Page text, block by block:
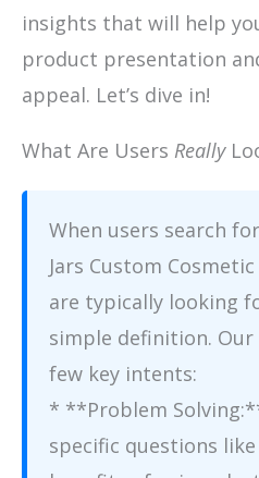
insights that will help
product presentation
appeal. Let’s dive in!
What Are Users Really
When users search
Jars Custom
are typically looking
simple definition. Our
few key intents:
* **Problem
specific questions like